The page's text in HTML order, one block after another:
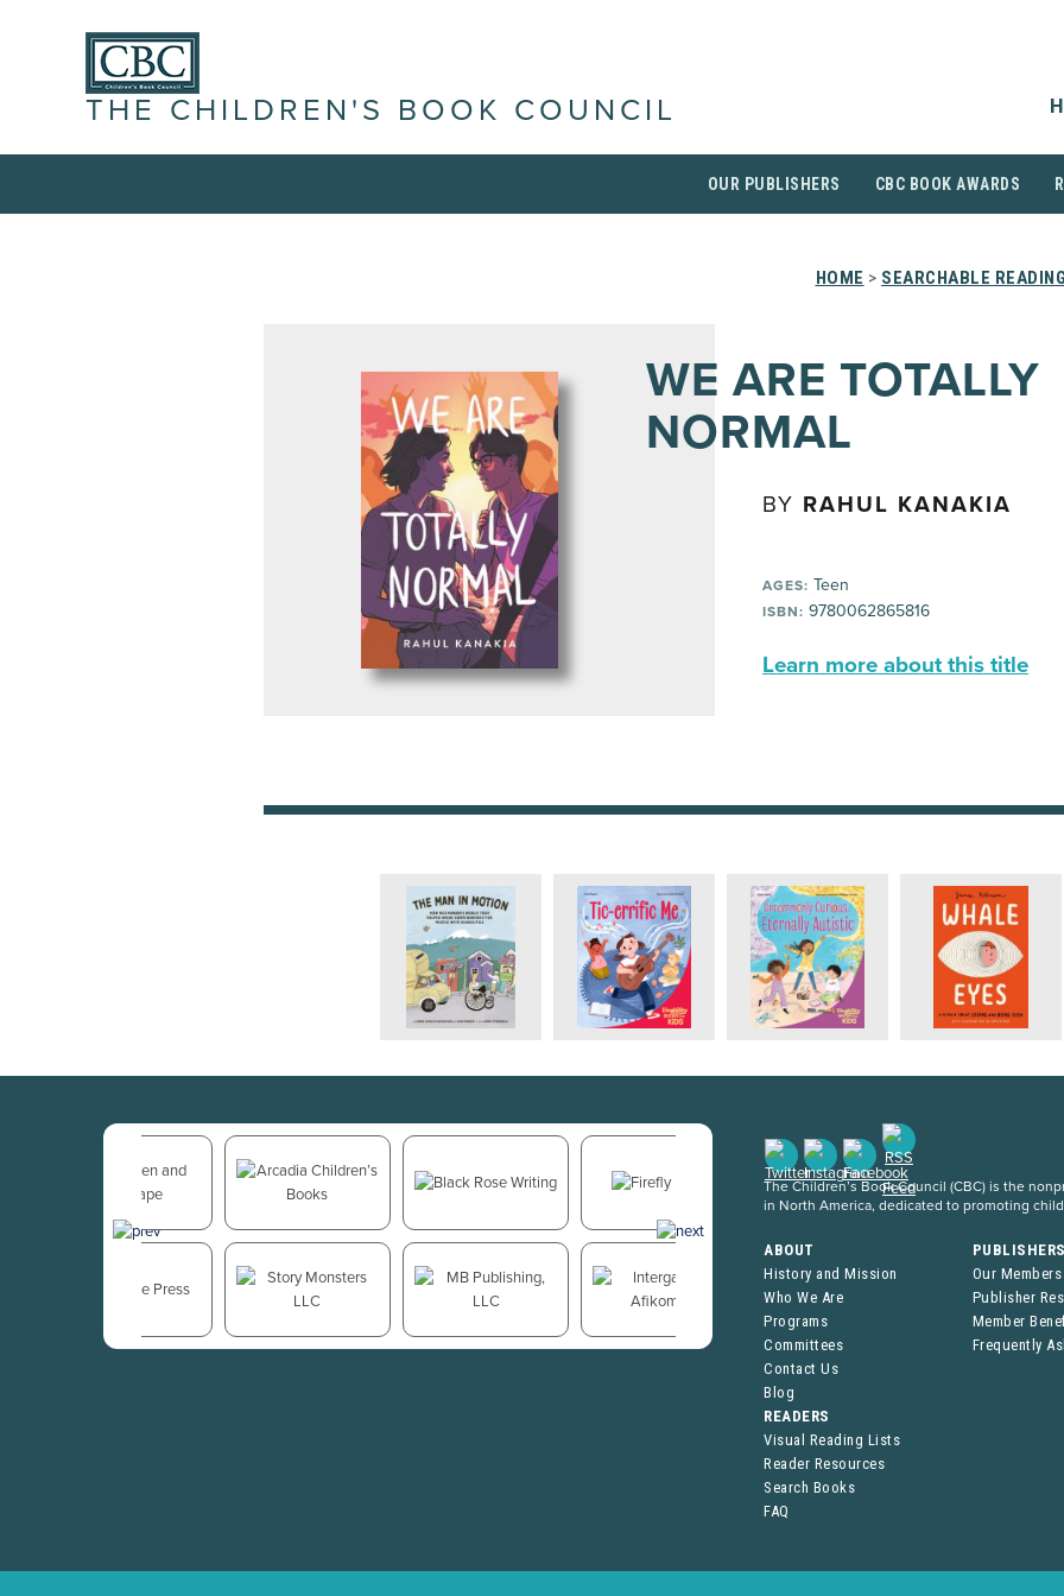
THE CHILDREN'S BOOK COUNCIL
OUR PUBLISHERS CBC BOOK AWARDS
HOME > SEARCHABLE
WE ARE TOTALLY
NORMAL
BY RAHUL KANAKIA
AGES: Teen
ISBN: 9780062865816
Learn more about this title
The Children’s Book Council (CBC) is the
in North America, dedicated to promoting
ABOUT
History and Mission
Who We Are
Programs
Committees
Contact Us
Blog
Our Members
Publisher
Member
Frequently
READERS
Visual Reading Lists
Reader Resources
Search Books
FAQ